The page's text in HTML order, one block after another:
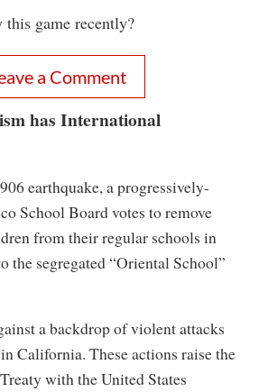
this game recently?
a Comment
has International
earthquake, a progressively-
School Board votes to remove
from their regular schools in
the segregated “Oriental School”
a backdrop of violent attacks
California. These actions raise the
with the United States